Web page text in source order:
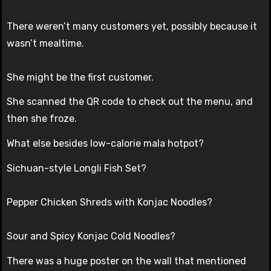
There weren’t many customers yet, possibly because it
wasn’t mealtime.
She might be the first customer.
She scanned the QR code to check out the menu, and
then she froze.
What else besides low-calorie mala hotpot?
Sichuan-style Longli Fish Set?
Pepper Chicken Shreds with Konjac Noodles?
Sour and Spicy Konjac Cold Noodles?
There was a huge poster on the wall that mentioned